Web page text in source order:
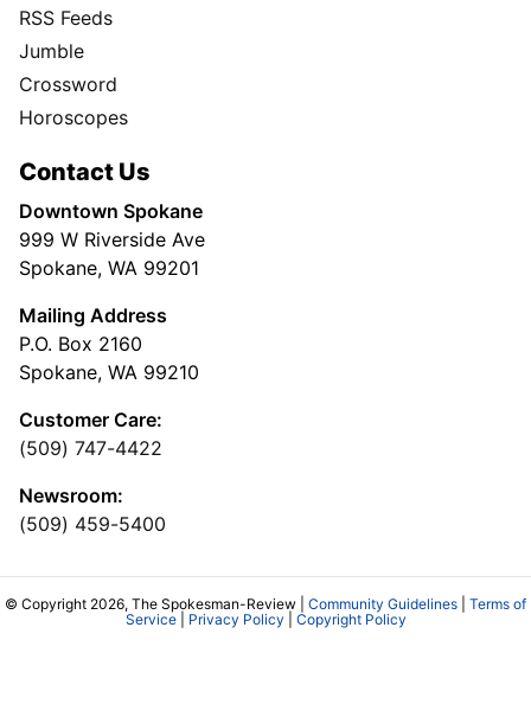
RSS Feeds
Jumble
Crossword
Horoscopes
Contact Us
Downtown Spokane
999 W Riverside Ave
Spokane, WA 99201
Mailing Address
P.O. Box 2160
Spokane, WA 99210
Customer Care:
(509) 747-4422
Newsroom:
(509) 459-5400
© Copyright 2026, The Spokesman-Review | Community Guidelines
Terms of
Service| Privacy Policy Copyright Policy